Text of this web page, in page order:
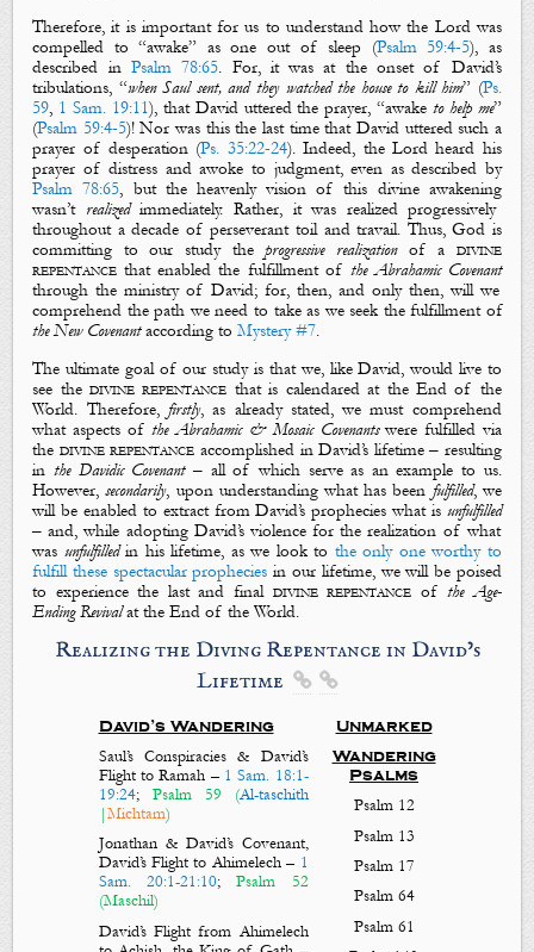
Therefore, it is important for us to understand how the Lord was
compelled to “awake” as one out of sleep (Psalm 59:4-5), as
described in Psalm 78:65. For, it was at the onset of David’s
tribulations, “when Saul sent, and they watched the house to kill him” (Ps.
59, 1 Sam. 19:11), that David uttered the prayer, “awake to help me”
(Psalm 59:4-5)! Nor was this the last time that David uttered such a
prayer of desperation (Ps. 35:22-24). Indeed, the Lord heard his
prayer of distress andawoke to judgment, even as described by
Psalm 78:65, but the heavenly vision of this divine awakening
wasn’t realizedimmediately. Rather, it was realized progressively
throughout a decade of perseverant toil and travail. Thus, God is
committing to our study theprogressive realizationof a divine
repentance that enabled the fulfillment of the Abrahamic Covenant
through the ministry of David; for, then, and only then, will we
comprehend the path we need to take as we seek the fulfillment of
the New Covenantaccording toMystery #7.
The ultimate goal of our study is that we, like David, would live to
see thedivine repentance that is calendared at the End of the
World. Therefore, firstly, as already stated, we must comprehend
what aspects ofthe Abrahamic & Mosaic Covenantswere fulfilled via
the divine repentance accomplished in David’s lifetime – resulting
in the Davidic Covenant– all of which serve as an example to us.
However,secondarily, upon understanding what has been fulfilled, we
will be enabled to extract from David’s prophecies what is unfulfilled
– and, while adopting David’s violence for the realization of what
was unfulfilledin his lifetime, as we look to the only one worthy to
fulfill these spectacular prophecies in our lifetime, we will be poised
to experience the last and final divine repentance ofthe Age-
Ending Revivalat the End of the World.
Realizing the Diving Repentance in David’s
Lifetime  
David’s Wandering
Saul’s Conspiracies & David’s
Flight to Ramah – 1 Sam. 18:1-
19:24; Psalm 59 (Al-taschith
|Michtam)
Jonathan & David’s Covenant,
David’s Flight to Ahimelech– 1
Sam. 20:1-21:10;Psalm 52
(Maschil)
David’s Flight from Ahimelech
Unmarked
Wandering
Psalms
Psalm 12
Psalm 13
Psalm 17
Psalm 64
Psalm 61